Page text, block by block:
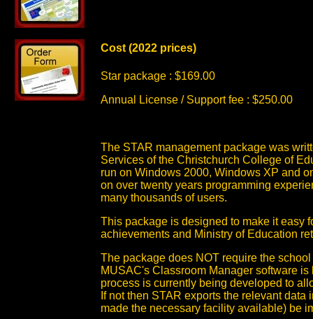
Cost (2022 prices)
Star package : $169.00
Annual License / Support fee : $250.00
The STAR management package was
Services of the Christchurch College of
run on Windows 2000, Windows XP and
on over twenty years programming
many thousands of users.
This package is designed to make it easy
achievements and Ministry of Education
The package does NOT require the
MUSAC's Classroom Manager software
process is currently being developed to
If not then STAR exports the relevant
made the necessary facility available) be